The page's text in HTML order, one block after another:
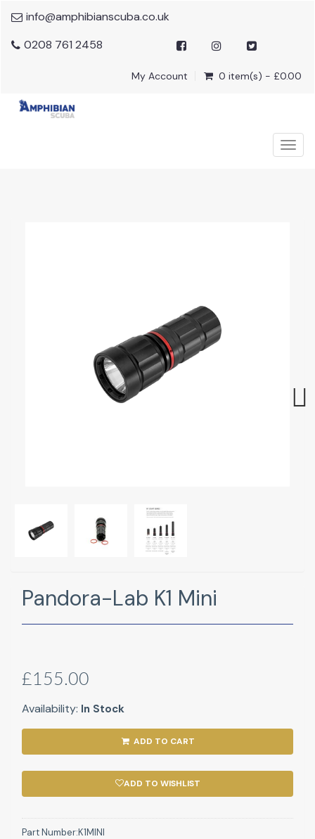
info@amphibianscuba.co.uk
0208 761 2458
My Account 0 item(s) - £0.00
Pandora-Lab K1 Mini
£155.00
Availability: In Stock
ADD TO CART
ADD TO WISHLIST
Part Number:K1MINI